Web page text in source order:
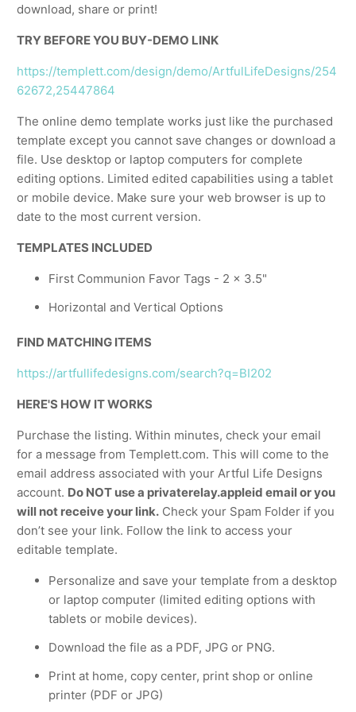
download, share or print!
TRY BEFORE YOU BUY-DEMO LINK
https://templett.com/design/demo/ArtfulLifeDesigns/254
62672,25447864
The online demo template works just like the purchased
template except you cannot save changes or download a
file. Use desktop or laptop computers for complete
editing options. Limited edited capabilities using a tablet
or mobile device. Make sure your web browser is up to
date to the most current version.
TEMPLATES INCLUDED
First Communion Favor Tags - 2 x 3.5"
Horizontal and Vertical Options
FIND MATCHING ITEMS
https://artfullifedesigns.com/search?q=BI202
HERE'S HOW IT WORKS
Purchase the listing. Within minutes, check your email
for a message from Templett.com. This will come to the
email address associated with your Artful Life Designs
account. Do NOT use a privaterelay.appleid email or you
will not receive your link. Check your Spam Folder if you
don’t see your link. Follow the link to access your
editable template.
Personalize and save your template from a desktop
or laptop computer (limited editing options with
tablets or mobile devices).
Download the file as a PDF, JPG or PNG.
Print at home, copy center, print shop or online
printer (PDF or JPG)